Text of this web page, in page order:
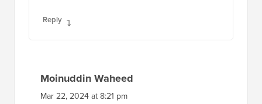
Reply
Moinuddin Waheed
Mar 22, 2024 at 8:21 pm